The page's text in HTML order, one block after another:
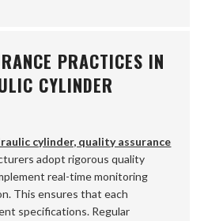
PRACTICES IN
CYLINDER
cylinder, quality assurance
adopt rigorous quality
real-time monitoring
This ensures that each
specifications. Regular